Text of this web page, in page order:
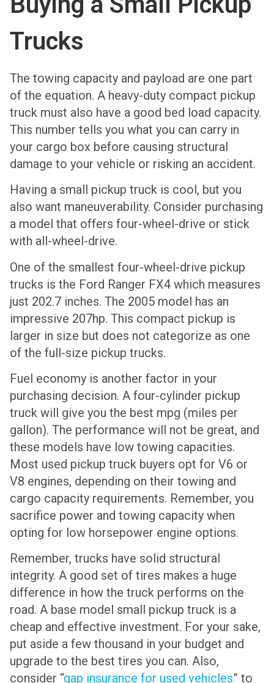
Trucks
The towing capacity and payload are one part
of the equation. A heavy-duty compact pickup
truck must also have a good bed load capacity.
This number tells you what you can carry in
your cargo box before causing structural
damage to your vehicle or risking an accident.
Having a small pickup truck is cool, but you
also want maneuverability. Consider purchasing
a model that offers four-wheel-drive or stick
with all-wheel-drive.
One of the smallest four-wheel-drive pickup
trucks is the Ford Ranger FX4 which measures
just 202.7 inches. The 2005 model has an
impressive 207hp. This compact pickup is
larger in size but does not categorize as one
of the full-size pickup trucks.
Fuel economy is another factor in your
purchasing decision. A four-cylinder pickup
truck will give you the best mpg (miles per
gallon). The performance will not be great, and
these models have low towing capacities.
Most used pickup truck buyers opt for V6 or
V8 engines, depending on their towing and
cargo capacity requirements. Remember, you
sacrifice power and towing capacity when
opting for low horsepower engine options.
Remember, trucks have solid structural
integrity. A good set of tires makes a huge
difference in how the truck performs on the
road. A base model small pickup truck is a
cheap and effective investment. For your sake,
put aside a few thousand in your budget and
upgrade to the best tires you can. Also,
consider “gap insurance for used vehicles” to